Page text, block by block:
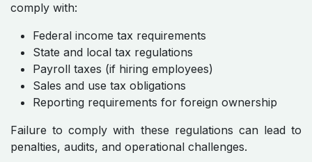
comply with:
Federal income tax requirements
State and local tax regulations
Payroll taxes (if hiring employees)
Sales and use tax obligations
Reporting requirements for foreign ownership
Failure to comply with these regulations can lead to
penalties, audits, and operational challenges.